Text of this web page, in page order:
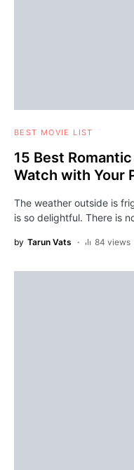
BEST MOVIE LIST
15 Best
Watch with Your
The weather outside is
is so delightful. There is
by Tarun Vats 84 views